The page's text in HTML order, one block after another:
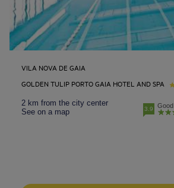
VILA NOVA DE GAIA
GOLDEN TULIP PORTO GAIA HOTEL AND SPA
2 km from the city center
See on a map
3.9 Good